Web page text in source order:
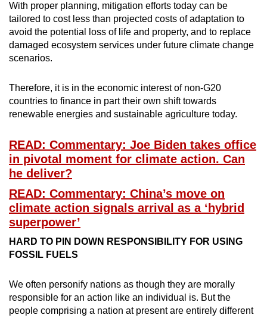
With proper planning, mitigation efforts today can be
tailored to cost less than projected costs of adaptation to
avoid the potential loss of life and property, and to replace
damaged ecosystem services under future climate change
scenarios.
Therefore, it is in the economic interest of non-G20
countries to finance in part their own shift towards
renewable energies and sustainable agriculture today.
READ: Commentary: Joe Biden takes office
in pivotal moment for climate action. Can
he deliver?
READ: Commentary: China’s move on
climate action signals arrival as a ‘hybrid
superpower’
HARD TO PIN DOWN RESPONSIBILITY FOR USING
FOSSIL FUELS
We often personify nations as though they are morally
responsible for an action like an individual is. But the
people comprising a nation at present are entirely different